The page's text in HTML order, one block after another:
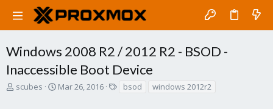
Windows 2008 R2 / 2012 R2 - BSOD -
Inaccessible Boot Device
T
scubes
S
Mar 26, 2016 bsod windows 2012r2